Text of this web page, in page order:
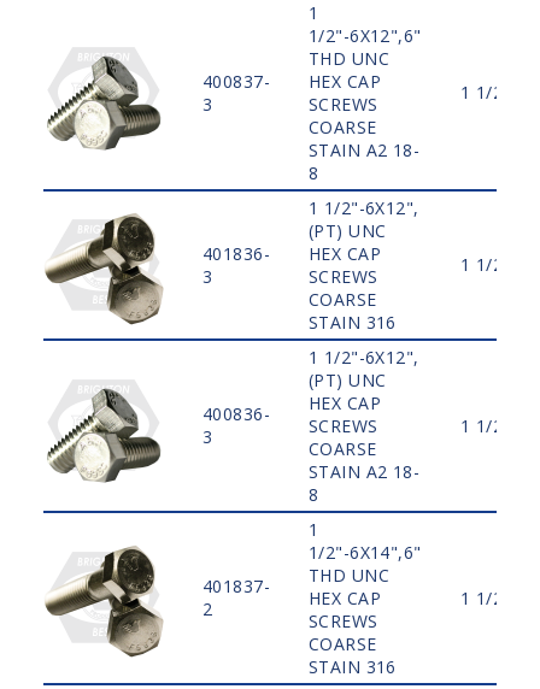
400837-
3
1
1/2"-6X12",6"
THD UNC
HEX CAP
SCREWS
COARSE
STAIN A2 18-
8
1 1/2"
401836-
3
1 1/2"-6X12",
(PT) UNC
HEX CAP
SCREWS
COARSE
STAIN 316
1 1/2"
400836-
3
1 1/2"-6X12",
(PT) UNC
HEX CAP
SCREWS
COARSE
STAIN A2 18-
8
1 1/2"
401837-
2
1
1/2"-6X14",6"
THD UNC
HEX CAP
SCREWS
COARSE
STAIN 316
1 1/2"